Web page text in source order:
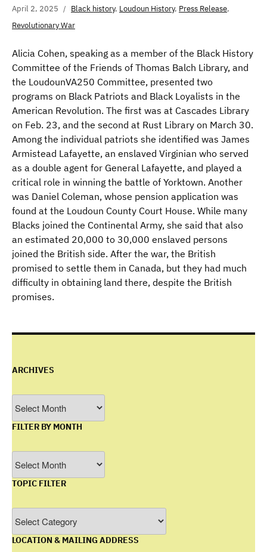
April 2, 2025 Black history, Loudoun History, Press Release,
Revolutionary War
Alicia Cohen, speaking as a member of the Black History
Committee of the Friends of Thomas Balch Library, and
the LoudounVA250 Committee, presented two
programs on Black Patriots and Black Loyalists in the
American Revolution. The first was at Cascades Library
on Feb. 23, and the second at Rust Library on March 30.
Among the individual patriots she identified was James
Armistead Lafayette, an enslaved Virginian who served
as a double agent for General Lafayette, and played a
critical role in winning the battle of Yorktown. Another
was Daniel Coleman, whose pension application was
found at the Loudoun County Court House. While many
Blacks joined the Continental Army, she said that also
an estimated 20,000 to 30,000 enslaved persons
joined the British side. After the war, the British
promised to settle them in Canada, but they had much
difficulty in obtaining land there, despite the British
promises.
ARCHIVES
FILTER BY MONTH
by
Month
TOPIC FILTER
Filter
LOCATION & MAILING ADDRESS